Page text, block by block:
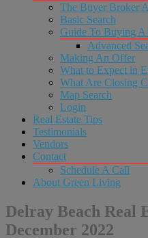
The Buyer Broker
Basic Search
Guide To Buying A
Advanced
Making An Offer
What to Expect in
What Are Closing
Map Search
Login
Real Estate Tips
Testimonials
Vendors
Contact
Schedule A Call
About Green Living
Delray Beach Real
December 2022